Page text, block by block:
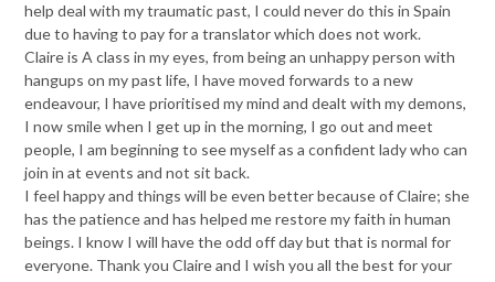
help deal with my traumatic past, I could never do this in Spain
due to having to pay for a translator which does not work.
Claire is A class in my eyes, from being an unhappy person with
hangups on my past life, I have moved forwards to a new
endeavour, I have prioritised my mind and dealt with my demons,
I now smile when I get up in the morning, I go out and meet
people, I am beginning to see myself as a confident lady who can
join in at events and not sit back.
I feel happy and things will be even better because of Claire; she
has the patience and has helped me restore my faith in human
beings. I know I will have the odd off day but that is normal for
everyone. Thank you Claire and I wish you all the best for your